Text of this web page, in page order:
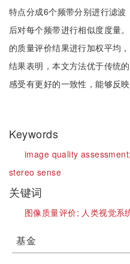
特点分成6个频带分别进行滤
后对每个频带进行相似度度量
的质量评价结果进行加权平均
结果表明，本文方法优于传统
感受有更好的一致性，能够反
Keywords
image quality assessment;
stereo sense
关键词
图像质量评价; 人类视觉系
基金